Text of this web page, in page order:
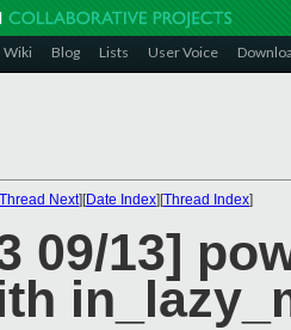
Wiki Blog Lists User Voice
Thread Next][Date Index][Thread Index]
09/13]